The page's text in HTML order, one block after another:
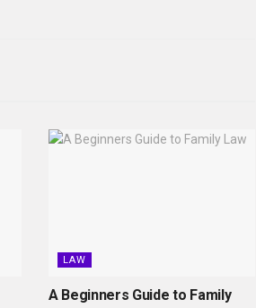
LAW
A Beginners Guide to Family